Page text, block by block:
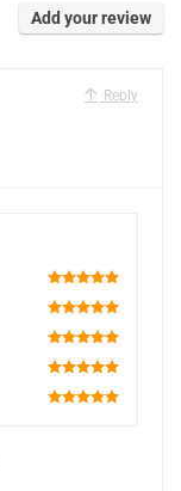
Add your review
Reply
100
100
100
100